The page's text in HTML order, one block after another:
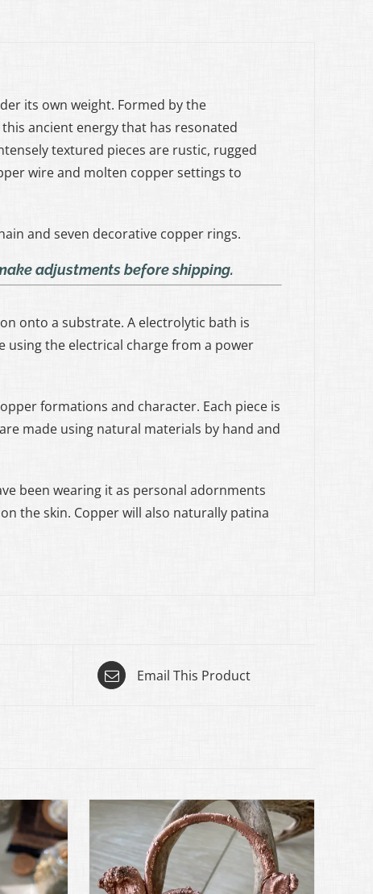
its own weight. Formed by the
ancient energy that has resonated
textured pieces are rustic, rugged
wire and molten copper settings to
and seven decorative copper rings.
adjustments before shipping.
onto a substrate. A electrolytic bath is
the electrical charge from a power
formations and character. Each piece is
made using natural materials by hand and
been wearing it as personal adornments
the skin. Copper will also naturally patina
Email This Product